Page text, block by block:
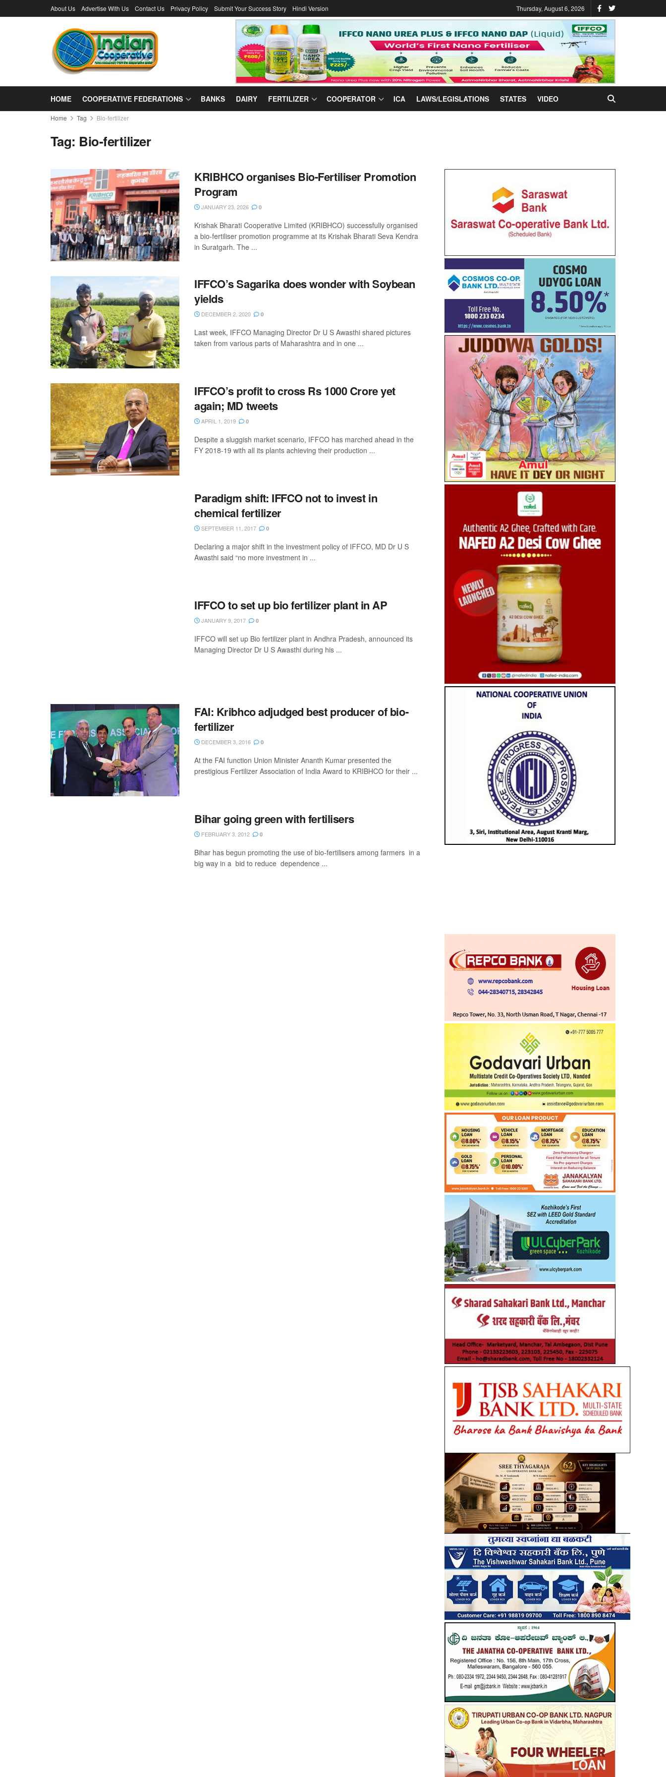
About Us Advertise With Us Contact Us Privacy Policy Submit Your Success Story Hindi Version Thursday, August 6, 2026
HOME COOPERATIVE FEDERATIONS BANKS DAIRY FERTILIZER COOPERATOR ICA LAWS/LEGISLATIONS STATES VIDEO
Home Tag Bio-fertilizer
Tag: Bio-fertilizer
KRIBHCO organises Bio-Fertiliser Promotion
Program
JANUARY 23, 2026 0
Krishak Bharati Cooperative Limited (KRIBHCO) successfully organised
a bio-fertiliser promotion programme at its Krishak Bharati Seva Kendra
in Suratgarh. The ...
IFFCO’s Sagarika does wonder with Soybean
yields
DECEMBER 2, 2020 0
Last week, IFFCO Managing Director Dr U S Awasthi shared pictures
taken from various parts of Maharashtra and in one ...
IFFCO’s profit to cross Rs 1000 Crore yet
again; MD tweets
APRIL 1, 2019 0
Despite a sluggish market scenario, IFFCO has marched ahead in the
FY 2018-19 with all its plants achieving their production ...
Paradigm shift: IFFCO not to invest in
chemical fertilizer
SEPTEMBER 11, 2017 0
Declaring a major shift in the investment policy of IFFCO, MD Dr U S
Awasthi said “no more investment in ...
IFFCO to set up bio fertilizer plant in AP
JANUARY 9, 2017 0
IFFCO will set up Bio fertilizer plant in Andhra Pradesh, announced its
Managing Director Dr U S Awasthi during his ...
FAI: Kribhco adjudged best producer of bio-
fertilizer
DECEMBER 3, 2016 0
At the FAI function Union Minister Ananth Kumar presented the
prestigious Fertilizer Association of India Award to KRIBHCO for their ...
Bihar going green with fertilisers
FEBRUARY 3, 2012 0
Bihar has begun promoting the use of bio-fertilisers among farmers in a
big way in a bid to reduce dependence ...